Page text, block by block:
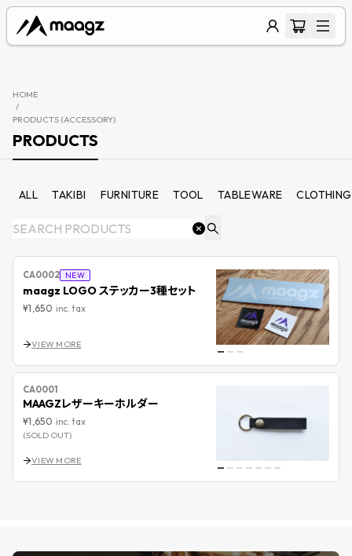
HOME
/
PRODUCTS (ACCESSORY)
PRODUCTS
ALL TAKIBI FURNITURE TOOL TABLEWARE CLOTHING
CA0002 NEW
maagz LOGO ステッカー3種セット
¥1,650 inc. tax
VIEW MORE
CA0001
MAAGZレザーキーホルダー
¥1,650 inc. tax
(SOLD OUT)
VIEW MORE